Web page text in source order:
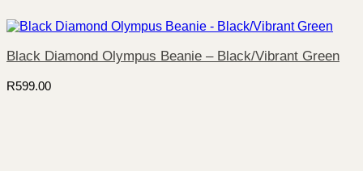
Black Diamond Olympus Beanie – Black/Vibrant Green
R599.00